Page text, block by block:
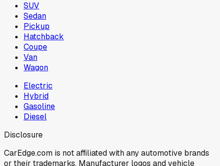
SUV
Sedan
Pickup
Hatchback
Coupe
Van
Wagon
Electric
Hybrid
Gasoline
Diesel
Disclosure
CarEdge.com is not affiliated with any automotive brands
or their trademarks. Manufacturer logos and vehicle